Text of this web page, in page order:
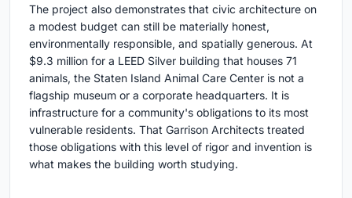
The project also demonstrates that civic architecture on
a modest budget can still be materially honest,
environmentally responsible, and spatially generous. At
$9.3 million for a LEED Silver building that houses 71
animals, the Staten Island Animal Care Center is not a
flagship museum or a corporate headquarters. It is
infrastructure for a community's obligations to its most
vulnerable residents. That Garrison Architects treated
those obligations with this level of rigor and invention is
what makes the building worth studying.